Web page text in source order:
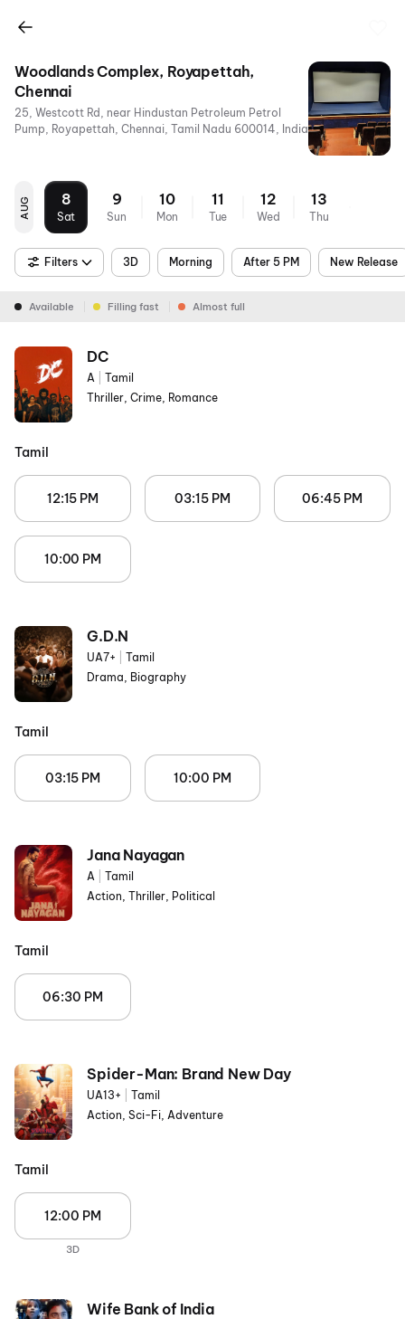
Woodlands Complex, Royapettah,
Chennai
25, Westcott Rd, near Hindustan Petroleum Petrol
Pump, Royapettah, Chennai, Tamil Nadu 600014, India
AUG 8
Sat
9
Sun
10
Mon
11
Tue
12
Wed
13
Thu
Filters 3D Morning After 5 PM New Release
Available Filling fast Almost full
DC
A
Tamil
Thriller, Crime, Romance
Tamil
12:15 PM 03:15 PM 06:45 PM
10:00 PM
G.D.N
UA7+
Tamil
Drama, Biography
Tamil
03:15 PM 10:00 PM
Jana Nayagan
A
Tamil
Action, Thriller, Political
Tamil
06:30 PM
Spider-Man: Brand New Day
UA13+
Tamil
Action, Sci-Fi, Adventure
Tamil
12:00 PM
3D
Wife Bank of India